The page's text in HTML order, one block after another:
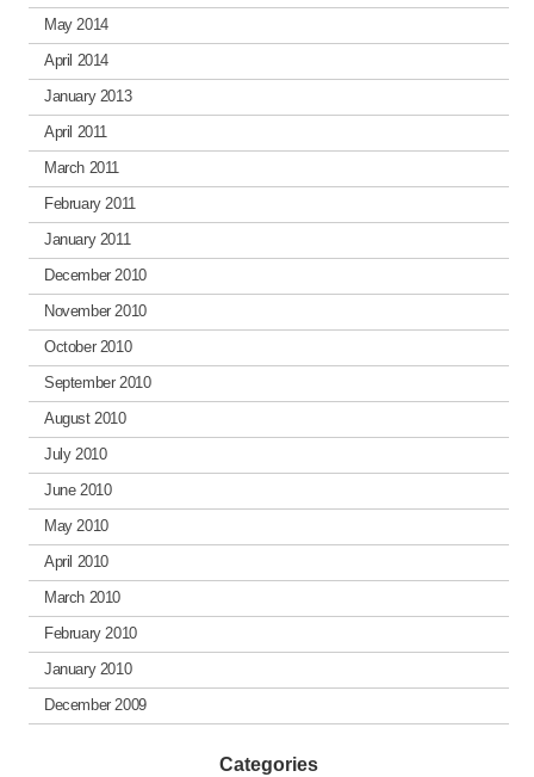
May 2014
April 2014
January 2013
April 2011
March 2011
February 2011
January 2011
December 2010
November 2010
October 2010
September 2010
August 2010
July 2010
June 2010
May 2010
April 2010
March 2010
February 2010
January 2010
December 2009
Categories